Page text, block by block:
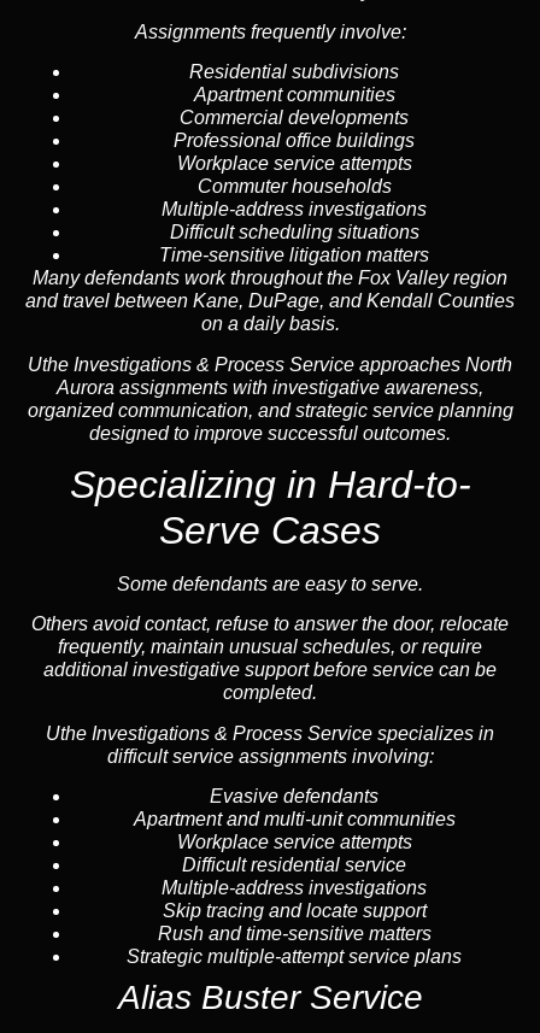
Assignments frequently involve:
Residential subdivisions
Apartment communities
Commercial developments
Professional office buildings
Workplace service attempts
Commuter households
Multiple-address investigations
Difficult scheduling situations
Time-sensitive litigation matters
Many defendants work throughout the Fox Valley region
and travel between Kane, DuPage, and Kendall Counties
on a daily basis.
Uthe Investigations & Process Service approaches North
Aurora assignments with investigative awareness,
organized communication, and strategic service planning
designed to improve successful outcomes.
Specializing in Hard-to-
Serve Cases
Some defendants are easy to serve.
Others avoid contact, refuse to answer the door, relocate
frequently, maintain unusual schedules, or require
additional investigative support before service can be
completed.
Uthe Investigations & Process Service specializes in
difficult service assignments involving:
Evasive defendants
Apartment and multi-unit communities
Workplace service attempts
Difficult residential service
Multiple-address investigations
Skip tracing and locate support
Rush and time-sensitive matters
Strategic multiple-attempt service plans
Alias Buster Service